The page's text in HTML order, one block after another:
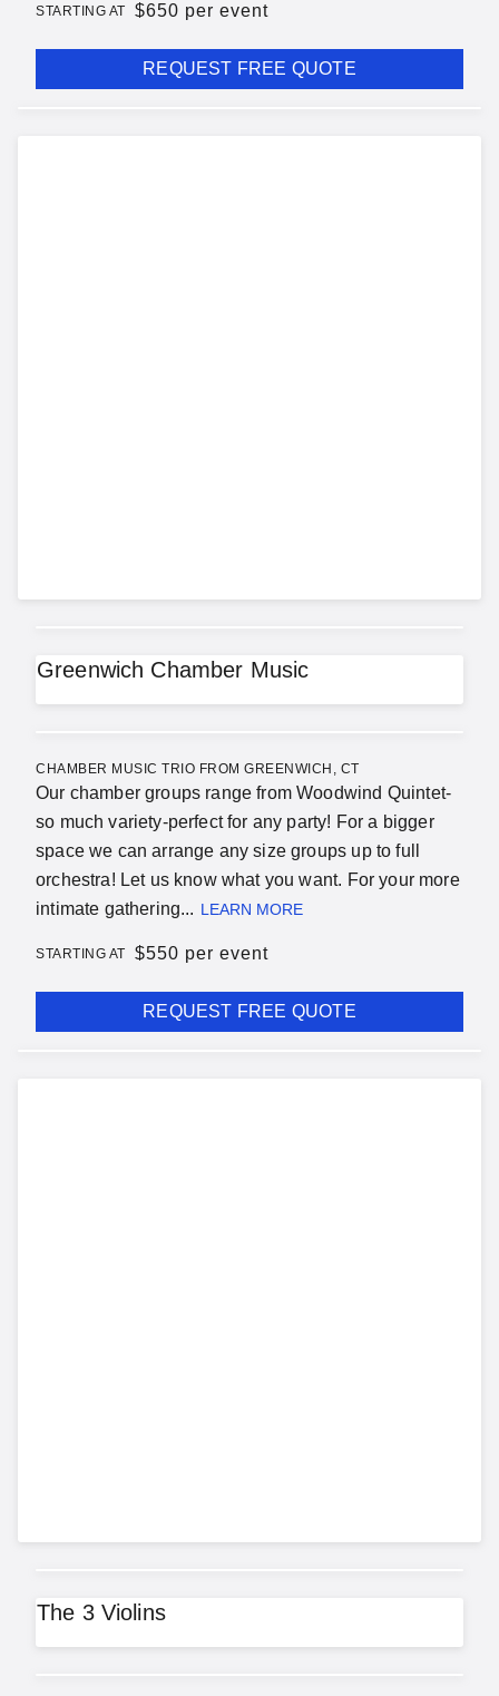
STARTING AT $650 per event
REQUEST FREE QUOTE
Greenwich Chamber Music
CHAMBER MUSIC TRIO FROM GREENWICH, CT
Our chamber groups range from Woodwind Quintet-
so much variety-perfect for any party! For a bigger
space we can arrange any size groups up to full
orchestra! Let us know what you want. For your more
intimate gathering... LEARN MORE
STARTING AT $550 per event
REQUEST FREE QUOTE
The 3 Violins